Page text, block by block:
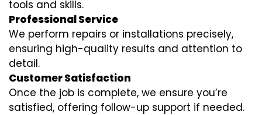
tools and skills.
Professional Service
We perform repairs or installations precisely,
ensuring high-quality results and attention to
detail.
Customer Satisfaction
Once the job is complete, we ensure you’re
satisfied, offering follow-up support if needed.